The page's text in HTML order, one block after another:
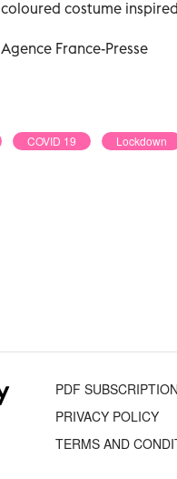
coloured costume
Agence France-Presse
COVID 19 Lockdown
PDF SUBSCRIPTION
PRIVACY POLICY
TERMS AND